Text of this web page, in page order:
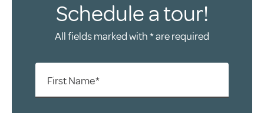
Schedule a tour!
All fields marked with * are required
First Name*